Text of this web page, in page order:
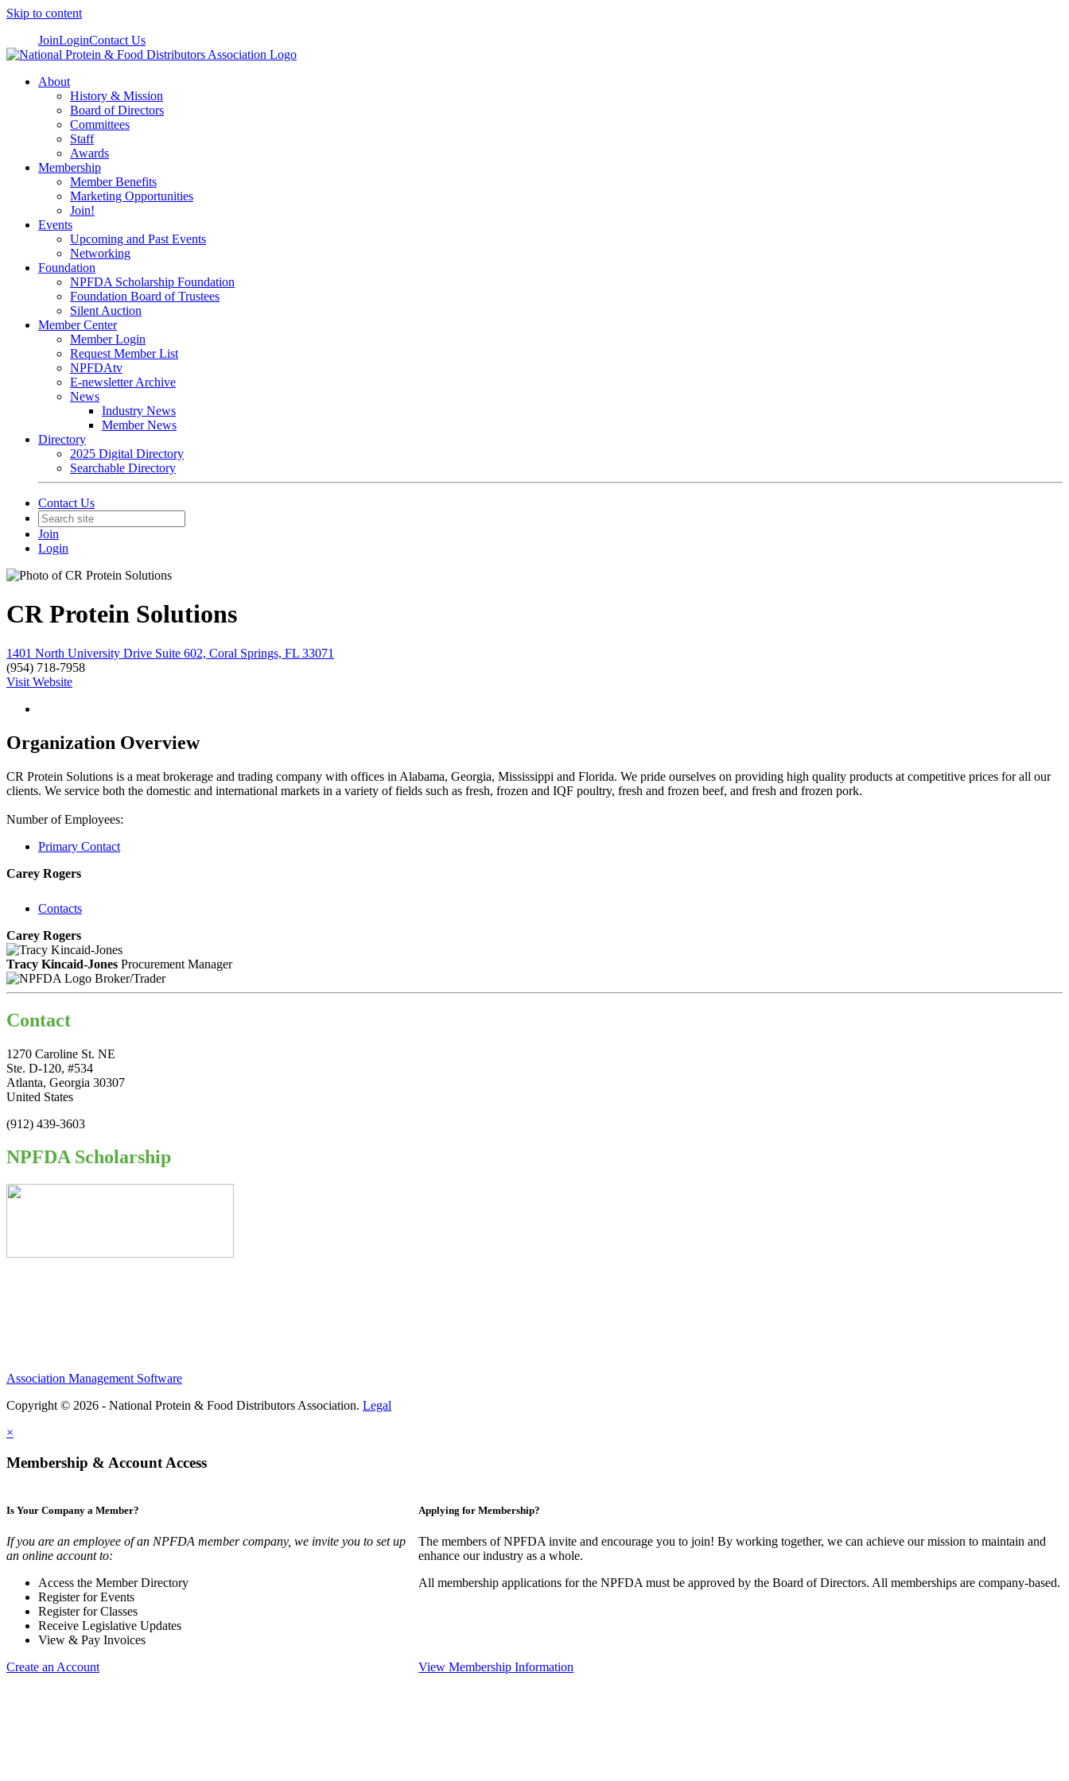
Skip to content
JoinLoginContact Us
About
History & Mission
Board of Directors
Committees
Staff
Awards
Membership
Member Benefits
Marketing Opportunities
Join!
Events
Upcoming and Past Events
Networking
Foundation
NPFDA Scholarship Foundation
Foundation Board of Trustees
Silent Auction
Member Center
Member Login
Request Member List
NPFDAtv
E-newsletter Archive
News
Industry News
Member News
Directory
2025 Digital Directory
Searchable Directory
Contact Us
Join
Login
CR Protein Solutions
1401 North University Drive Suite 602, Coral Springs, FL 33071
(954) 718-7958
Visit Website
Organization Overview
CR Protein Solutions is a meat brokerage and trading company with offices in Alabama, Georgia, Mississippi and Florida. We pride ourselves on providing high quality products at competitive prices for all our
clients. We service both the domestic and international markets in a variety of fields such as fresh, frozen and IQF poultry, fresh and frozen beef, and fresh and frozen pork.
Number of Employees:
Primary Contact
Carey Rogers
Contacts
Carey Rogers
Tracy Kincaid-Jones Procurement Manager
Broker/Trader
Contact
1270 Caroline St. NE
Ste. D-120, #534
Atlanta, Georgia 30307
United States
(912) 439-3603
NPFDA Scholarship
Association Management Software
Copyright © 2026 - National Protein & Food Distributors Association. Legal
×
Membership & Account Access
Is Your Company a Member?
If you are an employee of an NPFDA member company, we invite you to set up
an online account to:
Access the Member Directory
Register for Events
Register for Classes
Receive Legislative Updates
View & Pay Invoices
Create an Account
Applying for Membership?
The members of NPFDA invite and encourage you to join! By working together, we can achieve our mission to maintain and
enhance our industry as a whole.
All membership applications for the NPFDA must be approved by the Board of Directors. All memberships are company-based.
View Membership Information